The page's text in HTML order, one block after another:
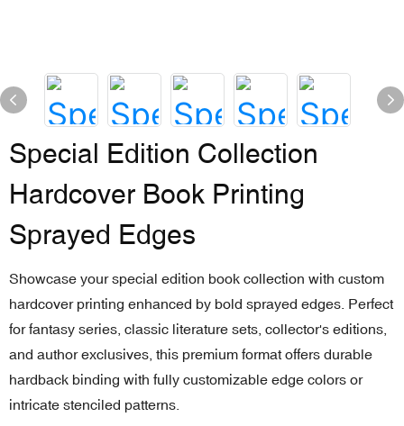
Special Edition Collection
Hardcover Book Printing
Sprayed Edges
Showcase your special edition book collection with custom
hardcover printing enhanced by bold sprayed edges. Perfect
for fantasy series, classic literature sets, collector's editions,
and author exclusives, this premium format offers durable
hardback binding with fully customizable edge colors or
intricate stenciled patterns.